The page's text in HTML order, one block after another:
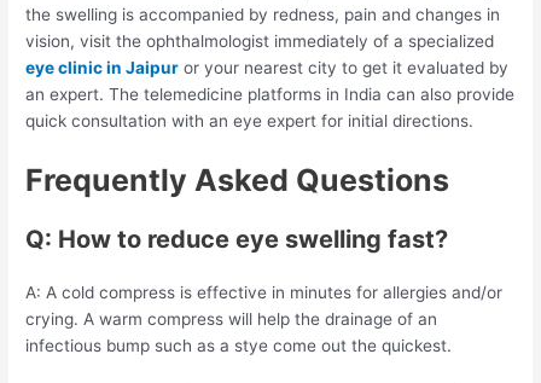
the swelling is accompanied by redness, pain and changes in
vision, visit the ophthalmologist immediately of a specialized
eye clinic in Jaipur or your nearest city to get it evaluated by
an expert. The telemedicine platforms in India can also provide
quick consultation with an eye expert for initial directions.
Frequently Asked Questions
Q: How to reduce eye swelling fast?
A: A cold compress is effective in minutes for allergies and/or
crying. A warm compress will help the drainage of an
infectious bump such as a stye come out the quickest.